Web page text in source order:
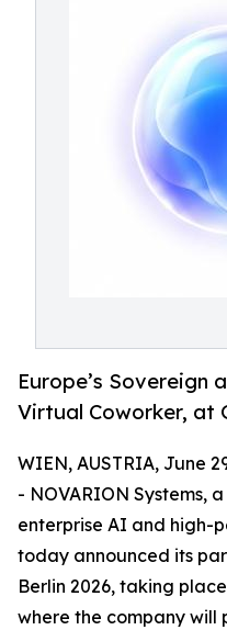
Europe’s Sovereign
Virtual Coworker, at
WIEN, AUSTRIA, June
- NOVARION Systems,
enterprise AI and high-
today announced its
Berlin 2026, taking
where the company will